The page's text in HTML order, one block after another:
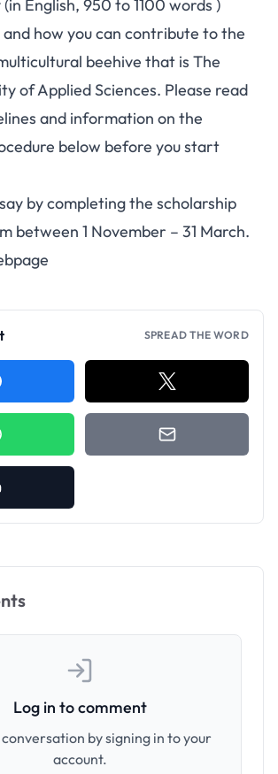
English, 950 to 1100 words )
how you can contribute to the
beehive that is The
of Applied Sciences. Please read
and information on the
below before you start
by completing the scholarship
between 1 November – 31 March.
SPREAD THE WORD
Log in to comment
by signing in to your
account.